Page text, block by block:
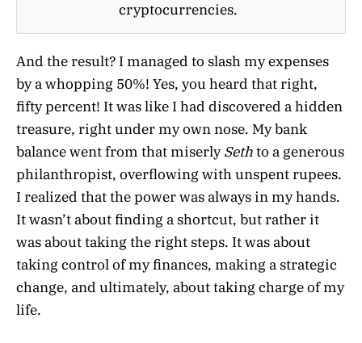
cryptocurrencies.
And the result? I managed to slash my expenses
by a whopping 50%! Yes, you heard that right,
fifty percent! It was like I had discovered a hidden
treasure, right under my own nose. My bank
balance went from that miserlySethto a generous
philanthropist, overflowing with unspent rupees.
I realized that the power was always in my hands.
It wasn’t about finding a shortcut, but rather it
was about taking the right steps. It was about
taking control of my finances, making a strategic
change, and ultimately, about taking charge of my
life.